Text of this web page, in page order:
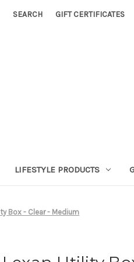
SEARCH GIFT CERTIFICATES
LIFESTYLE PRODUCTS
Box - Clear - Medium